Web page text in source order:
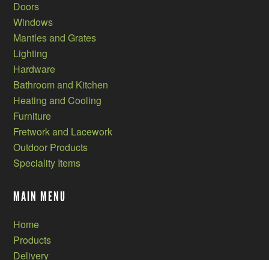
Doors
Windows
Mantles and Grates
Lighting
Hardware
Bathroom and Kitchen
Heating and Cooling
Furniture
Fretwork and Lacework
Outdoor Products
Speciality Items
MAIN MENU
Home
Products
Delivery